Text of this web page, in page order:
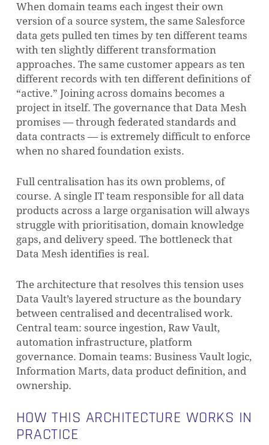
When domain teams each ingest their own
version of a source system, the same Salesforce
data gets pulled ten times by ten different teams
with ten slightly different transformation
approaches. The same customer appears as ten
different records with ten different definitions of
“active.” Joining across domains becomes a
project in itself. The governance that Data Mesh
promises — through federated standards and
data contracts — is extremely difficult to enforce
when no shared foundation exists.
Full centralisation has its own problems, of
course. A single IT team responsible for all data
products across a large organisation will always
struggle with prioritisation, domain knowledge
gaps, and delivery speed. The bottleneck that
Data Mesh identifies is real.
The architecture that resolves this tension uses
Data Vault’s layered structure as the boundary
between centralised and decentralised work.
Central team: source ingestion, Raw Vault,
automation infrastructure, platform
governance. Domain teams: Business Vault logic,
Information Marts, data product definition, and
ownership.
HOW THIS ARCHITECTURE WORKS IN
PRACTICE